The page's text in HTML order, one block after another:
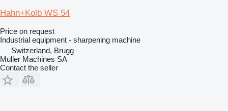
Hahn+Kolb WS 54
Price on request
Industrial equipment - sharpening machine
Switzerland, Brugg
Muller Machines SA
Contact the seller